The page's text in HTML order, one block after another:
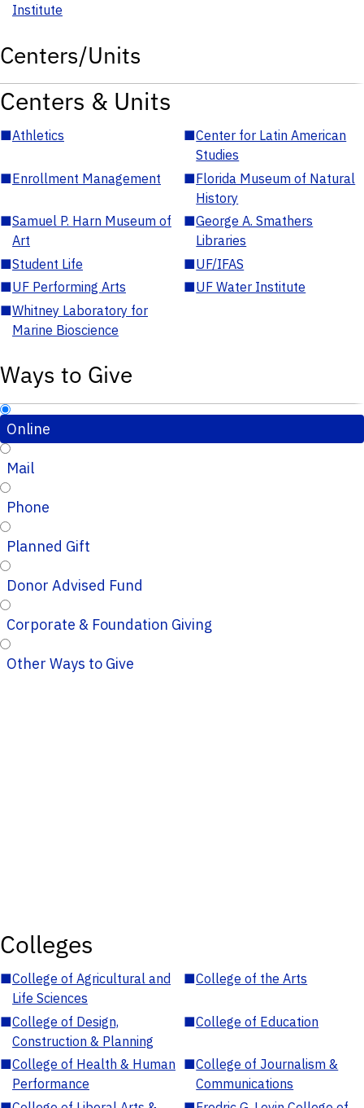
Institute
Centers/Units
Centers & Units
■Athletics ■Center for Latin American
Studies
■Enrollment Management ■Florida Museum of Natural
History
■Samuel P. Harn Museum of
Art
■George A. Smathers
Libraries
■Student Life ■UF/IFAS
■UF Performing Arts ■UF Water Institute
■Whitney Laboratory for
Marine Bioscience
Ways to Give
Online
Mail
Phone
Planned Gift
Donor Advised Fund
Corporate & Foundation Giving
Other Ways to Give
Colleges
■College of Agricultural and
Life Sciences
■College of the Arts
■College of Design,
Construction & Planning
■College of Education
■College of Health & Human
Performance
■College of Journalism &
Communications